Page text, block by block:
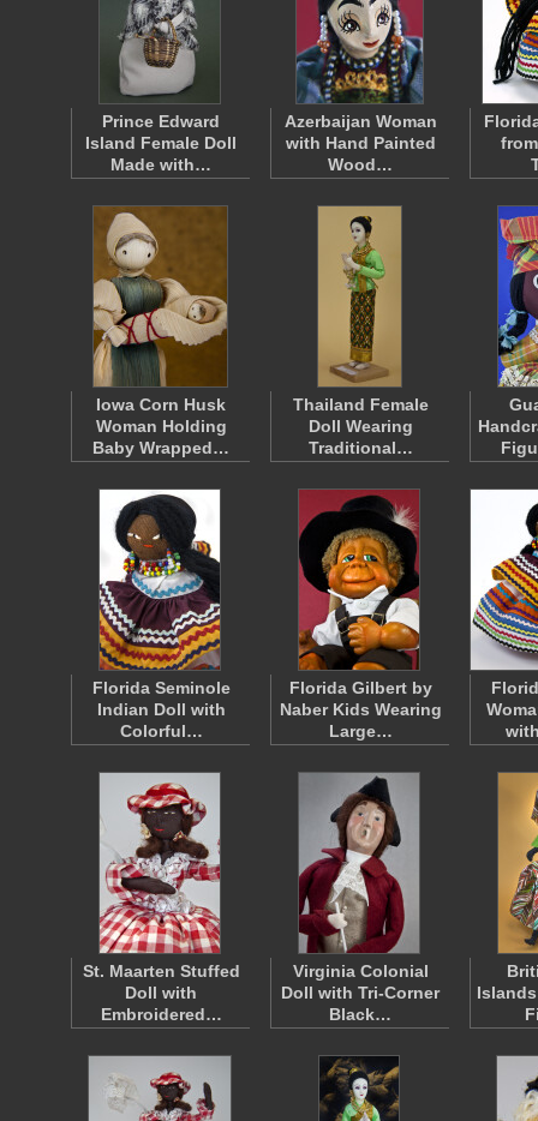
Prince Edward
Island Female Doll
Made with…
Azerbaijan Woman
with Hand Painted
Wood…
Iowa Corn Husk
Woman Holding
Baby Wrapped…
Thailand Female
Doll Wearing
Traditional…
Florida Seminole
Indian Doll with
Colorful…
Florida Gilbert by
Naber Kids Wearing
Large…
St. Maarten Stuffed
Doll with
Embroidered…
Virginia Colonial
Doll with Tri-Corner
Black…